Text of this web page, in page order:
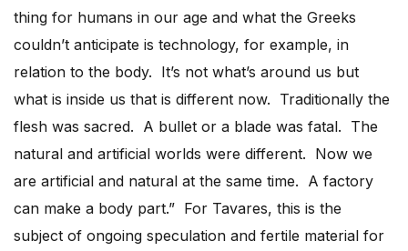
thing for humans in our age and what the Greeks
couldn’t anticipate is technology, for example, in
relation to the body. It’s not what’s around us but
what is inside us that is different now. Traditionally the
flesh was sacred. A bullet or a blade was fatal. The
natural and artificial worlds were different. Now we
are artificial and natural at the same time. A factory
can make a body part.” For Tavares, this is the
subject of ongoing speculation and fertile material for